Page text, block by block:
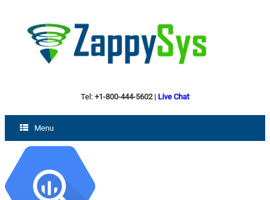
Tel: +1-800-444-5602| Live Chat
Menu